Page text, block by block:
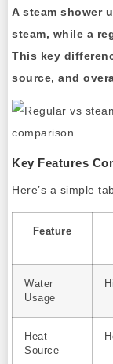
A steam shower
steam, while a
This key
source, and
Key Features
Here’s a simple
Feature
Water
Usage
Heat
Source